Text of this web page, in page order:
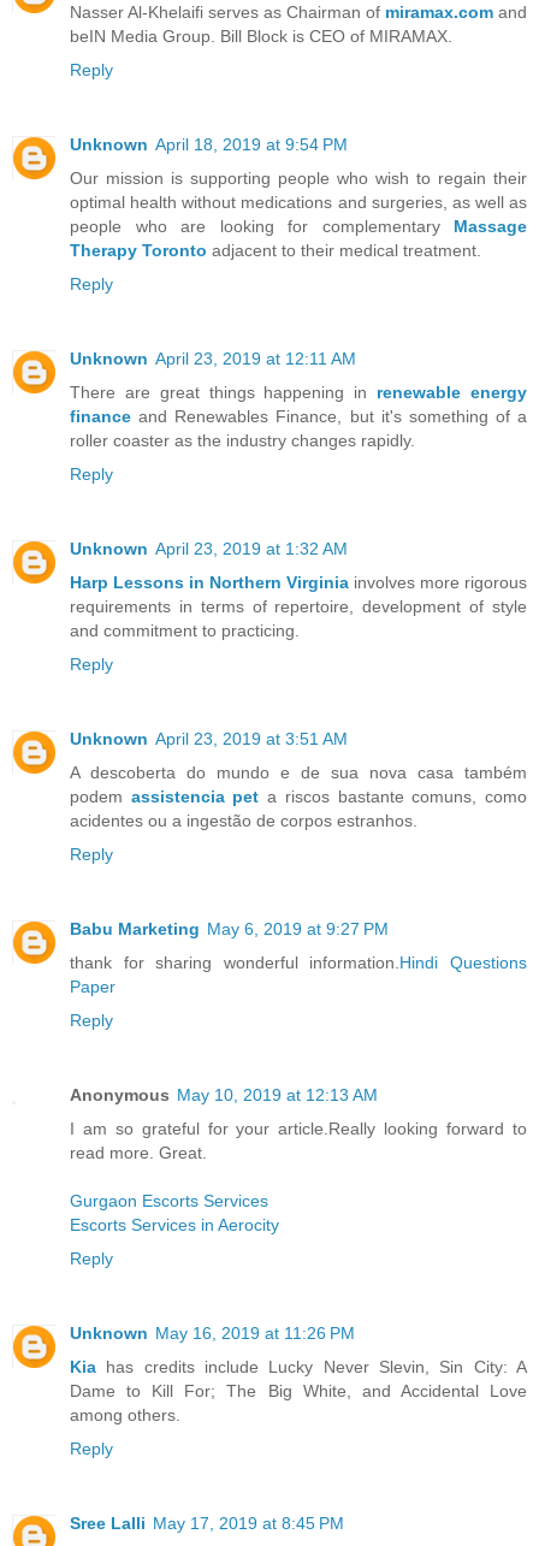
Nasser Al-Khelaifi serves as Chairman of miramax.com and
beIN Media Group. Bill Block is CEO of MIRAMAX.
Reply
Unknown April 18, 2019 at 9:54 PM
Our mission is supporting people who wish to regain their
optimal health without medications and surgeries, as well as
people who are looking for complementary Massage
Therapy Toronto adjacent to their medical treatment.
Reply
Unknown April 23, 2019 at 12:11 AM
There are great things happening in renewable energy
finance and Renewables Finance, but it's something of a
roller coaster as the industry changes rapidly.
Reply
Unknown April 23, 2019 at 1:32 AM
Harp Lessons in Northern Virginia involves more rigorous
requirements in terms of repertoire, development of style
and commitment to practicing.
Reply
Unknown April 23, 2019 at 3:51 AM
A descoberta do mundo e de sua nova casa também
podem assistencia pet a riscos bastante comuns, como
acidentes ou a ingestão de corpos estranhos.
Reply
Babu Marketing May 6, 2019 at 9:27 PM
thank for sharing wonderful information.Hindi Questions
Paper
Reply
Anonymous May 10, 2019 at 12:13 AM
I am so grateful for your article.Really looking forward to
read more. Great.
Gurgaon Escorts Services
Escorts Services in Aerocity
Reply
Unknown May 16, 2019 at 11:26 PM
Kia has credits include Lucky Never Slevin, Sin City: A
Dame to Kill For; The Big White, and Accidental Love
among others.
Reply
Sree Lalli May 17, 2019 at 8:45 PM